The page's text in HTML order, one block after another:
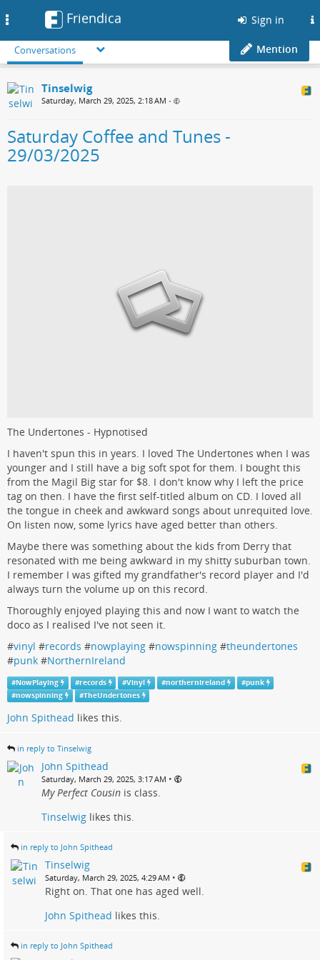
Friendica Sign in
Conversations Mention
Tinselwig
Saturday, March 29, 2025, 2:18 AM •
Saturday Coffee and Tunes -
29/03/2025
The Undertones - Hypnotised
I haven't spun this in years. I loved The Undertones when I was
younger and I still have a big soft spot for them. I bought this
from the Magil Big star for $8. I don't know why I left the price
tag on then. I have the first self-titled album on CD. I loved all
the tongue in cheek and awkward songs about unrequited love.
On listen now, some lyrics have aged better than others.
Maybe there was something about the kids from Derry that
resonated with me being awkward in my shitty suburban town.
I remember I was gifted my grandfather's record player and I'd
always turn the volume up on this record.
Thoroughly enjoyed playing this and now I want to watch the
doco as I realised I've not seen it.
#vinyl #records #nowplaying #nowspinning #theundertones
#punk #NorthernIreland
#NowPlaying #records #Vinyl #northernireland #punk
#nowspinning #TheUndertones
John Spithead likes this.
in reply to Tinselwig
John Spithead
Saturday, March 29, 2025, 3:17 AM •
My Perfect Cousin is class.
Tinselwig likes this.
in reply to John Spithead
Tinselwig
Saturday, March 29, 2025, 4:29 AM •
Right on. That one has aged well.
John Spithead likes this.
in reply to John Spithead